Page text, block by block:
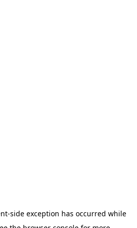
-side exception has occurred while